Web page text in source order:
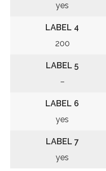
yes
LABEL 4
200
LABEL 5
–
LABEL 6
yes
LABEL 7
yes